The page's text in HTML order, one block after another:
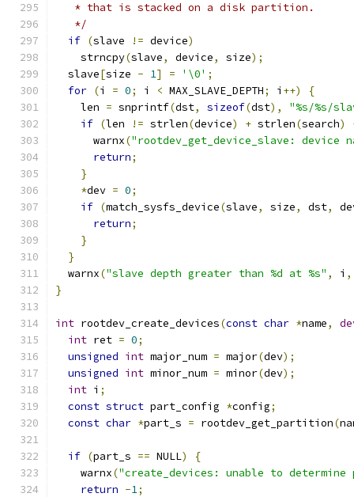
   * that is stacked on a disk partition.
   */
if (slave != device)
    strncpy
(slave, device, size);
  slave
[size - 1] = '\0' ;
for (i = 0; i < MAX_SLAVE_DEPTH; i ++)
{
    len
= snprintf(dst, sizeof(dst),
"%s/%s/
if (len != strlen(device) + strlen(search)
      warnx
("rootdev_get_device_slave: device
return;
}
*dev = 0;
if (match_sysfs_device(slave, size, dst,
return;
}
}
  warnx
("slave depth greater than %d at %s" , i ,
}
int rootdev_create_devices(const char *name,
int ret = 0;
unsigned int major_num = major(dev);
unsigned int minor_num = minor(dev);
int i ;
const struct part_config *config;
const char *part_s = rootdev_get_partition(
if (part_s == NULL)
{
    warnx
("create_devices: unable to
return -1;